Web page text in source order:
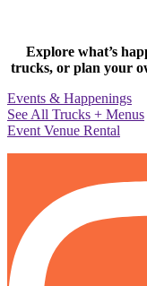
Explore what’s
trucks, or plan your
Events & Happenings
See All Trucks + Menus
Event Venue Rental